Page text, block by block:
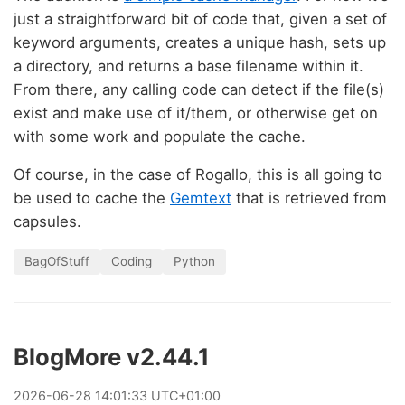
just a straightforward bit of code that, given a set of
keyword arguments, creates a unique hash, sets up
a directory, and returns a base filename within it.
From there, any calling code can detect if the file(s)
exist and make use of it/them, or otherwise get on
with some work and populate the cache.
Of course, in the case of Rogallo, this is all going to
be used to cache the Gemtext that is retrieved from
capsules.
BagOfStuff Coding Python
BlogMore v2.44.1
2026-06-28 14:01:33 UTC+01:00